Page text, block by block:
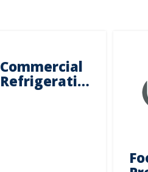
Commercial
Refrigeration